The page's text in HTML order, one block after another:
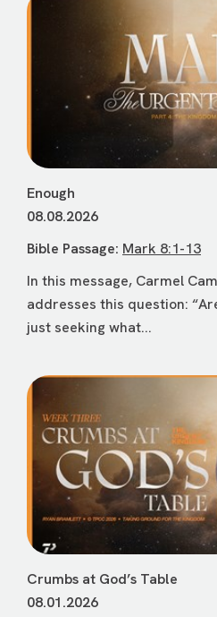
Enough
08.08.2026
Bible Passage: Mark 8:1-13
In this message, Carmel
addresses this question:
just seeking what...
Crumbs at God’s Table
08.01.2026